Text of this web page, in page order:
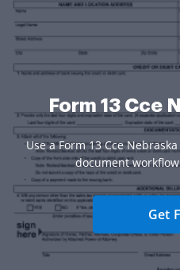
Form 13 Cce
Use a Form 13 Cce
document
Get